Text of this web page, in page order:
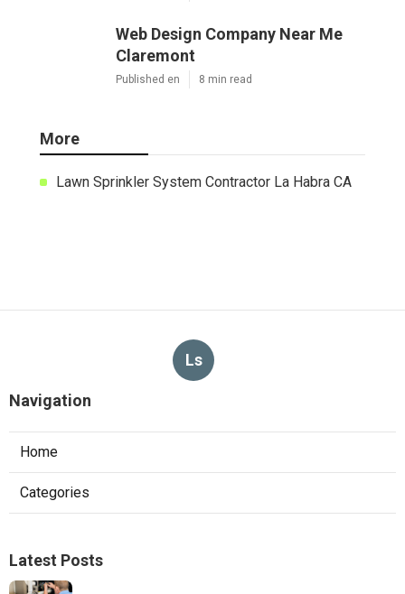
Web Design Company Near Me
Claremont
Published en 8 min read
More
Lawn Sprinkler System Contractor La Habra CA
Ls
Navigation
Home
Categories
Latest Posts